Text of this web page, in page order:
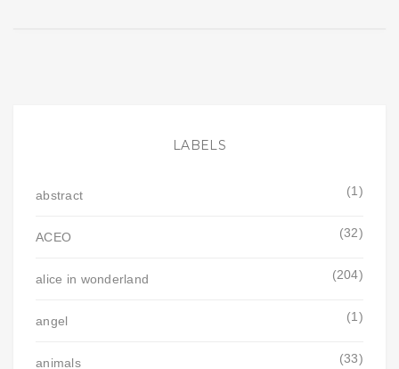
LABELS
abstract (1)
ACEO (32)
alice in wonderland (204)
angel (1)
animals (33)